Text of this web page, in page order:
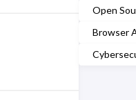
Open
Browser